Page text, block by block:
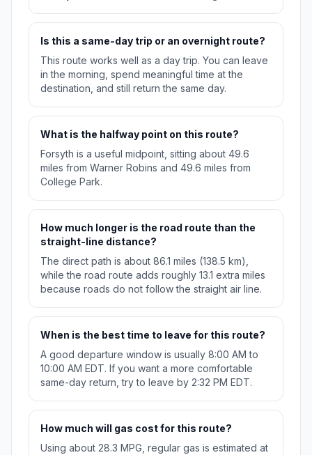
Is this a same-day trip or an overnight route?
This route works well as a day trip. You can leave
in the morning, spend meaningful time at the
destination, and still return the same day.
What is the halfway point on this route?
Forsyth is a useful midpoint, sitting about 49.6
miles from Warner Robins and 49.6 miles from
College Park.
How much longer is the road route than the
straight-line distance?
The direct path is about 86.1 miles (138.5 km),
while the road route adds roughly 13.1 extra miles
because roads do not follow the straight air line.
When is the best time to leave for this route?
A good departure window is usually 8:00 AM to
10:00 AM EDT. If you want a more comfortable
same-day return, try to leave by 2:32 PM EDT.
How much will gas cost for this route?
Using about 28.3 MPG, regular gas is estimated at